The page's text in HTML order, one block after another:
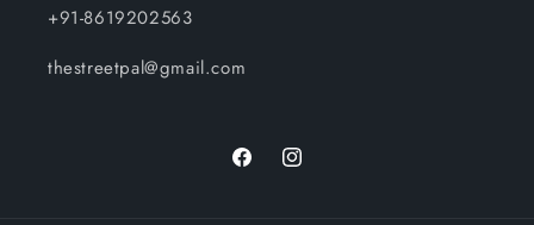
+91-8619202563
thestreetpal@gmail.com
FacebookInstagram